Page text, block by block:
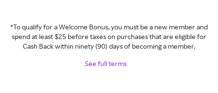
*To qualify for a Welcome Bonus, you must be a new member and
spend at least $25 before taxes on purchases that are eligible for
Cash Back within ninety (90) days of becoming a member.
See full terms